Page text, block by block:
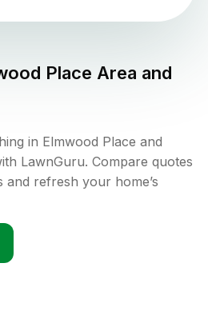
Place Area and
in Elmwood Place and
LawnGuru. Compare quotes
refresh your home’s